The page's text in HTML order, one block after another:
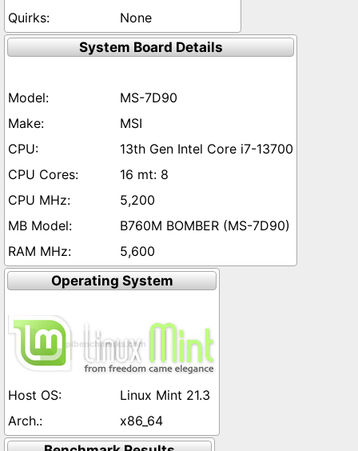
None
System Board Details
MS-7D90
MSI
13th Gen Intel Core i7-13700
16 mt: 8
5,200
B760M BOMBER (MS-7D90)
5,600
Operating System
Linux Mint 21.3
x86_64